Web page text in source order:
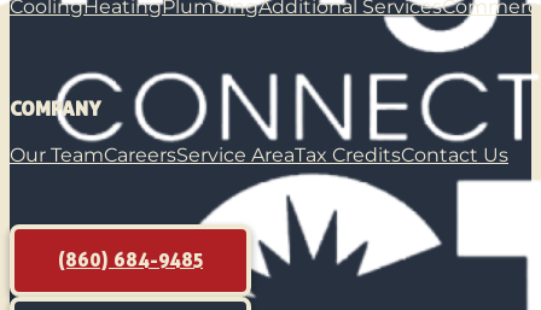
CoolingHeatingPlumbingAdditional Services
COMPANY
Our TeamCareersService AreaTax CreditsContact Us
(860) 684-9485